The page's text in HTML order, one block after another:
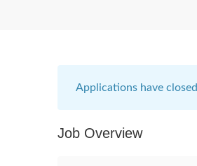
Applications have closed
Job Overview